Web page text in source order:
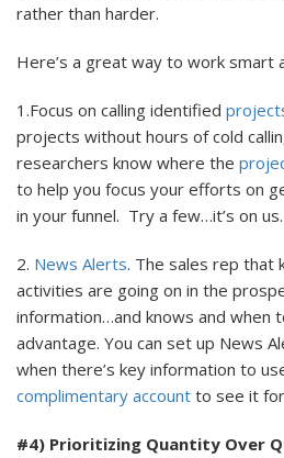
rather than harder.
Here’s a great way to work smart
1.Focus on calling identified
projects without hours of cold
researchers know where the
to help you focus your efforts on
in your funnel. Try a few…it’s on us.
2. News Alerts. The sales rep that
activities are going on in the
information…and knows and when
advantage. You can set up News
when there’s key information to
complimentary account to see it
#4) Prioritizing Quantity Over